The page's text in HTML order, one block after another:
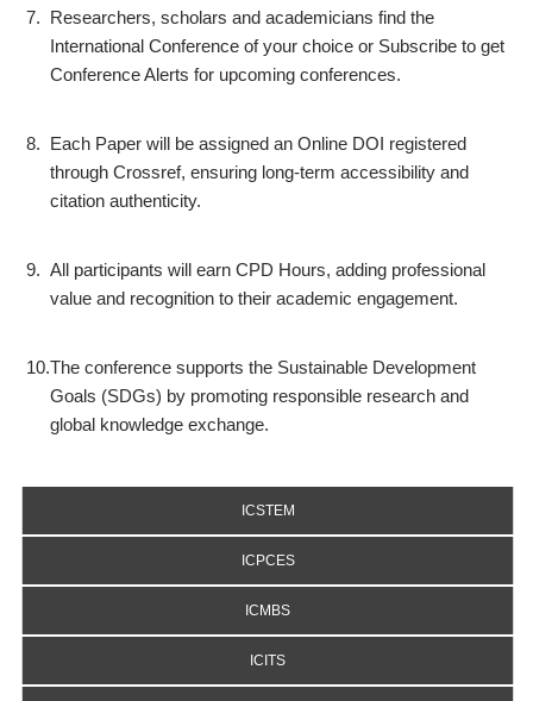
7. Researchers, scholars and academicians find the
International Conference of your choice or Subscribe to get
Conference Alerts for upcoming conferences.
8. Each Paper will be assigned an Online DOI registered
through Crossref, ensuring long-term accessibility and
citation authenticity.
9. All participants will earn CPD Hours, adding professional
value and recognition to their academic engagement.
10.The conference supports the Sustainable Development
Goals (SDGs) by promoting responsible research and
global knowledge exchange.
ICSTEM
ICPCES
ICMBS
ICITS